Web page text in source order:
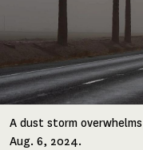
A dust storm
Aug. 6, 2024.